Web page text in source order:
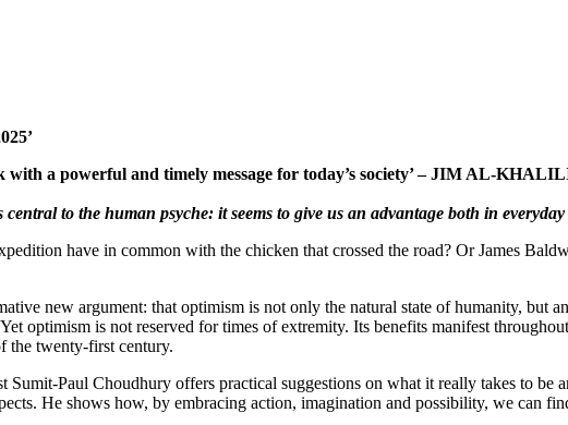
a powerful and timely message for today’s society’ – JIM AL-
to the human psyche: it seems to give us an advantage both in
have in common with the chicken that crossed the road? Or James
new argument: that optimism is not only the natural state of humanity, but
optimism is not reserved for times of extremity. Its benefits manifest
the twenty-first century.
Sumit-Paul Choudhury offers practical suggestions on what it really takes to
He shows how, by embracing action, imagination and possibility, we can